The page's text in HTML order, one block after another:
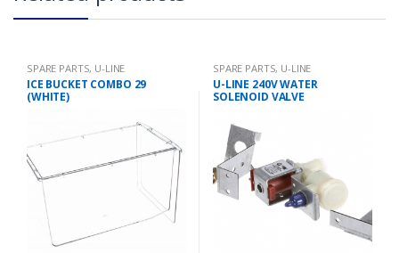
SPARE PARTS, U-LINE
ICE BUCKET COMBO 29
(WHITE)
SPARE PARTS, U-LINE
U-LINE 240V WATER
SOLENOID VALVE